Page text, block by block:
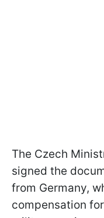
The Czech
signed the
from Germany,
compensation